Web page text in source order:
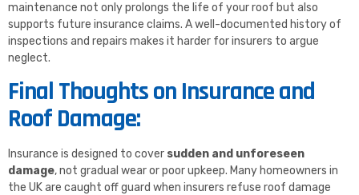
maintenance not only prolongs the life of your roof but also
supports future insurance claims. A well-documented history of
inspections and repairs makes it harder for insurers to argue
neglect.
Final Thoughts on Insurance and
Roof Damage:
Insurance is designed to cover sudden and unforeseen
damage, not gradual wear or poor upkeep. Many homeowners in
the UK are caught off guard when insurers refuse roof damage